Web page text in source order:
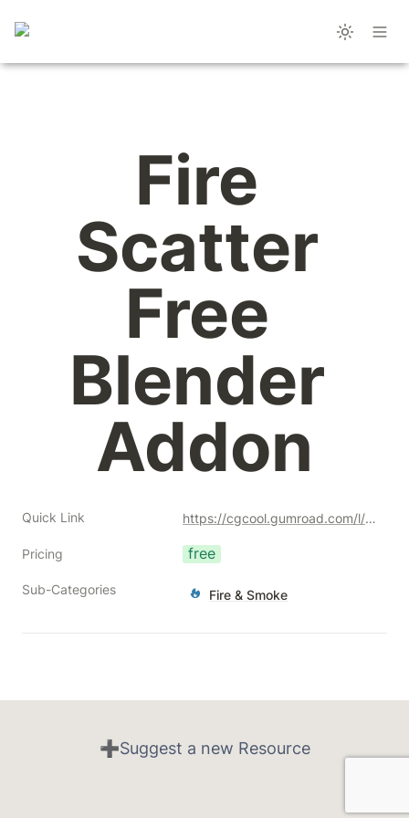
Fire
Scatter
Free
Blender
Addon
Quick Link https://cgcool.gumroad.com/l/xrwyo?a=477128051
Pricing free
Sub-Categories Fire & Smoke
➕Suggest a new Resource